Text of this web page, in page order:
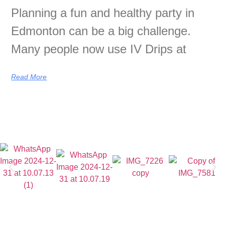
Planning a fun and healthy party in
Edmonton can be a big challenge.
Many people now use IV Drips at
Read More